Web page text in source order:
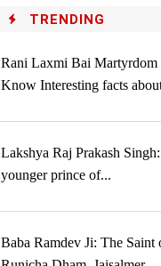
TRENDING
Rani Laxmi Bai Martyrdom
Know Interesting facts
Lakshya Raj Prakash
younger prince of...
Baba Ramdev Ji: The Saint